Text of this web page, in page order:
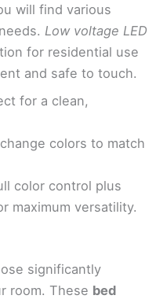
will find various
Low voltage LED
for residential use
and safe to touch.
for a clean,
colors to match
color control plus
maximum versatility.
significantly
room. These bed